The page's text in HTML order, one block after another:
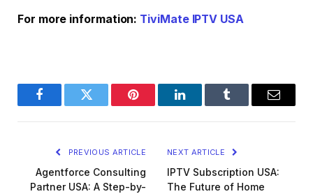
For more information: TiviMate IPTV USA
FacebookTwitter Pinterest LinkedInTumblr Email
PREVIOUS ARTICLE
Agentforce Consulting
Partner USA: A Step-by-
NEXT ARTICLE
IPTV Subscription USA:
The Future of Home